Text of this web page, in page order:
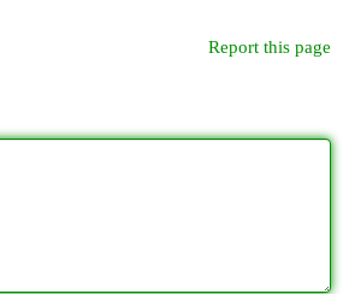
Report this page